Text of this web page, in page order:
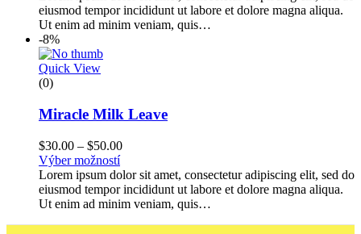
eiusmod tempor incididunt ut labore et dolore magna aliqua.
Ut enim ad minim veniam, quis…
-8%
Quick View
(0)
Miracle Milk Leave
$30.00 – $50.00
Výber možností
Lorem ipsum dolor sit amet, consectetur adipiscing elit, sed do
eiusmod tempor incididunt ut labore et dolore magna aliqua.
Ut enim ad minim veniam, quis…